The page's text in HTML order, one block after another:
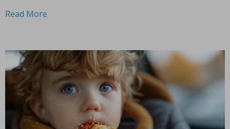
that’s...
Read More